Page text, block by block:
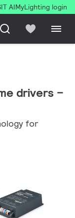
AIMyLighting login
drivers –
for